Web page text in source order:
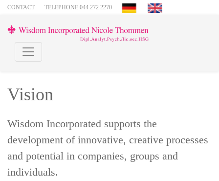
CONTACT TELEPHONE 044 272 2270
Vision
Wisdom Incorporated supports the
development of innovative, creative processes
and potential in companies, groups and
individuals.